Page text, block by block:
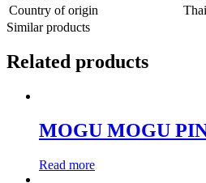
Country of origin
Similar products
Related products
MOGU MOGU
Read more